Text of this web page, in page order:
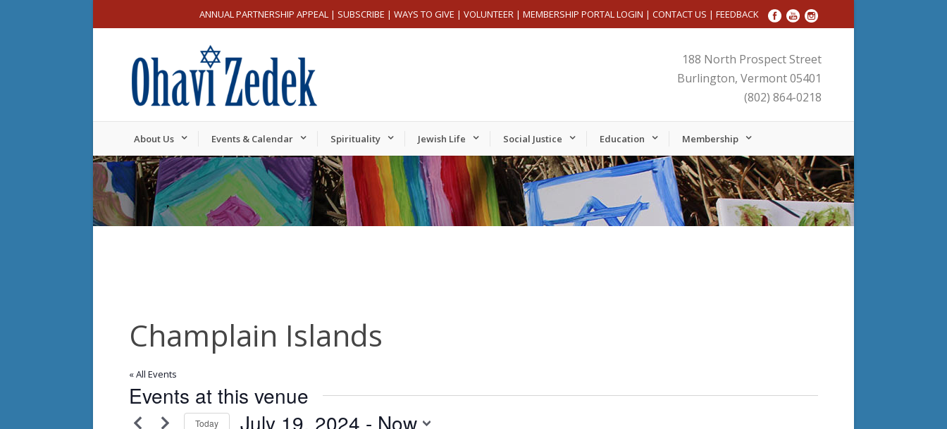
ANNUAL PARTNERSHIP APPEAL | SUBSCRIBE | WAYS TO GIVE | VOLUNTEER | MEMBERSHIP PORTAL LOGIN | CONTACT US | FEEDBACK
188 North Prospect Street
Burlington, Vermont 05401
(802) 864-0218
About Us Events & Calendar Spirituality Jewish Life Social Justice Education Membership
Champlain Islands
« All Events
Events at this venue
Today July 19, 2024 - Now